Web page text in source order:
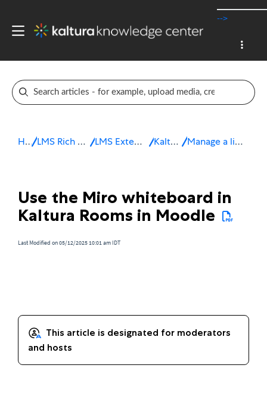
-->
Home LMS Rich Media Extensions LMS Extensions for Moodle Kaltura Room Manage a live session in Moodle
Use the Miro whiteboard in
Kaltura Rooms in Moodle
Last Modified on 05/12/2025 10:01 am IDT